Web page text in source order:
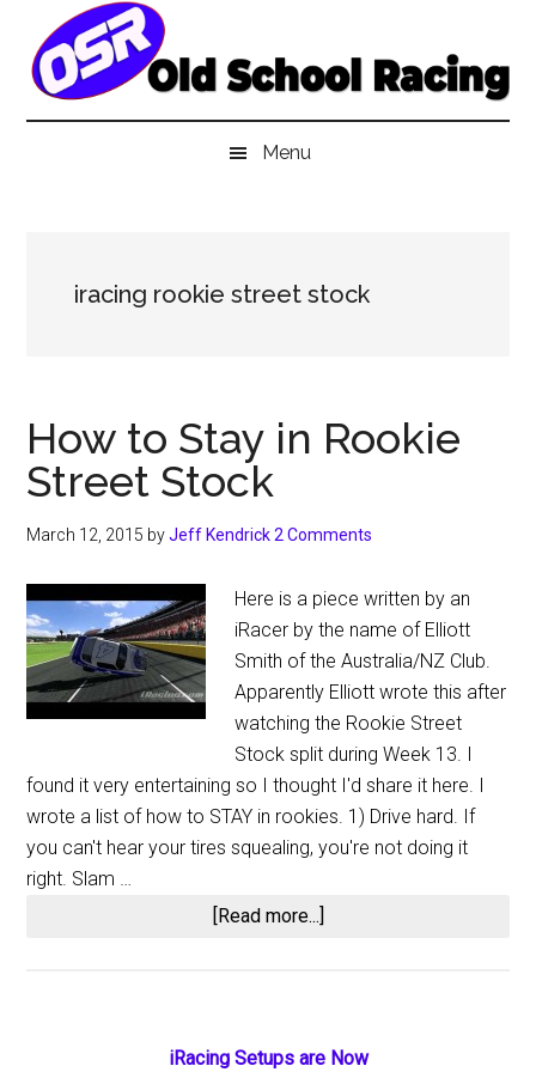
main
secondary
primary
Menu
iracing rookie street stock
How to Stay in Rookie
Street Stock
March 12, 2015 byJeff Kendrick 2 Comments
Here is a piece written by an
iRacer by the name of Elliott
Smith of the Australia/NZ Club.
Apparently Elliott wrote this after
watching the Rookie Street
Stock split during Week 13. I
found it very entertaining so I thought I'd share it here. I
wrote a list of how to STAY in rookies. 1) Drive hard. If
you can't hear your tires squealing, you're not doing it
right. Slam …
[Read more...]
iRacing Setups are Now